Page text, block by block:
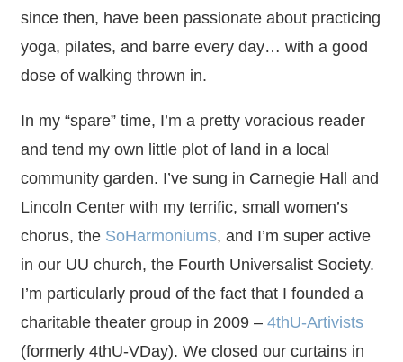
since then, have been passionate about practicing
yoga, pilates, and barre every day… with a good
dose of walking thrown in.
In my “spare” time, I’m a pretty voracious reader
and tend my own little plot of land in a local
community garden. I’ve sung in Carnegie Hall and
Lincoln Center with my terrific, small women’s
chorus, the SoHarmoniums, and I’m super active
in our UU church, the Fourth Universalist Society.
I’m particularly proud of the fact that I founded a
charitable theater group in 2009 – 4thU-Artivists
(formerly 4thU-VDay). We closed our curtains in